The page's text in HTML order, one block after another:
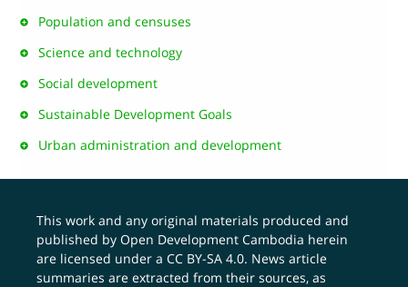
Population and censuses
Science and technology
Social development
Sustainable Development Goals
Urban administration and development
This work and any original materials produced and
published by Open Development Cambodia herein
are licensed under aCC BY-SA 4.0. News article
summaries are extracted from their sources, as